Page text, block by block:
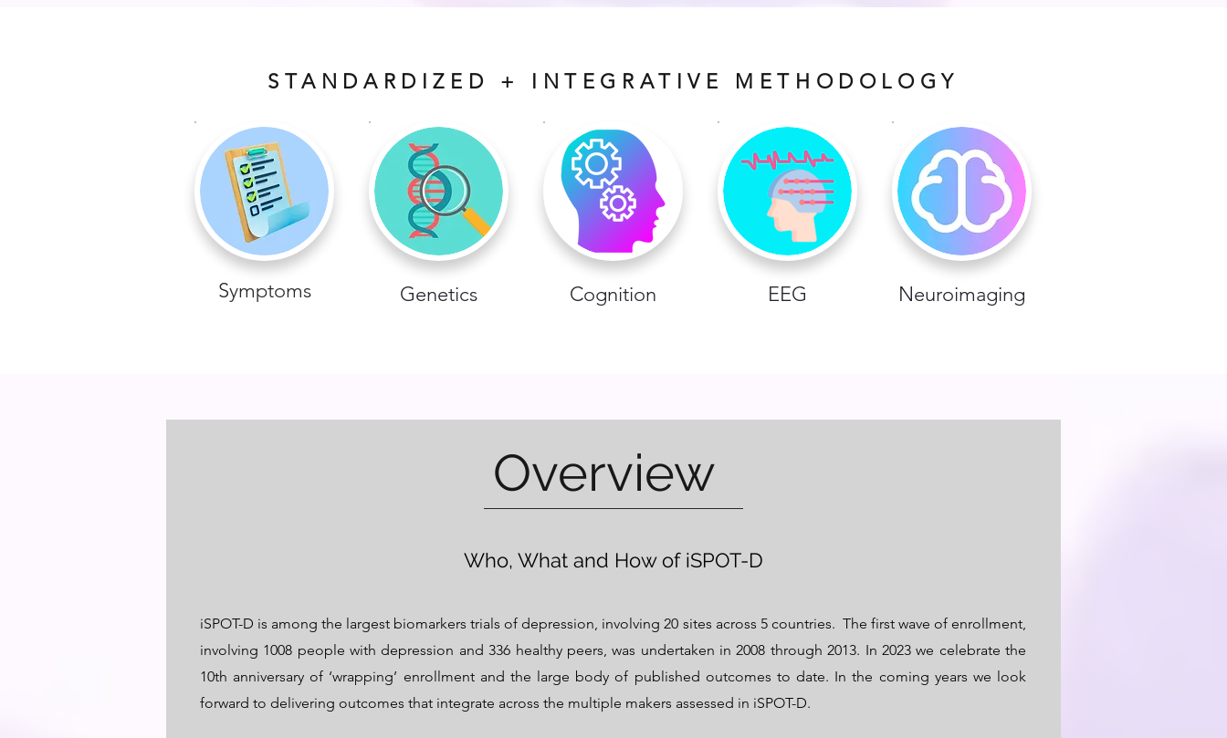
STANDARDIZED + INTEGRATIVE METHODOLOGY
Symptoms Genetics Cognition EEG Neuroimaging
iSPOT-D is among the largest biomarkers trials of depression, involving 20 sites across 5 countries. The first wave of enrollment,
involving 1008 people with depression and 336 healthy peers, was undertaken in 2008 through 2013. In 2023 we celebrate the
10th anniversary of ‘wrapping’ enrollment and the large body of published outcomes to date. In the coming years we look
forward to delivering outcomes that integrate across the multiple makers assessed in iSPOT-D.
Who, What and How of iSPOT-D
Overview